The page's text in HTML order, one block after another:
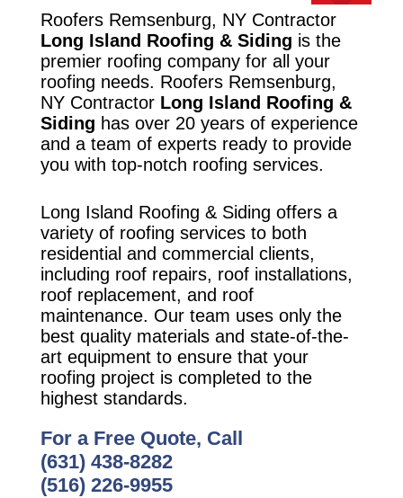
Roofers Remsenburg, NY Contractor
Long Island Roofing & Siding is the
premier roofing company for all your
roofing needs. Roofers Remsenburg,
NY Contractor Long Island Roofing &
Siding has over 20 years of experience
and a team of experts ready to provide
you with top-notch roofing services.
Long Island Roofing & Siding offers a
variety of roofing services to both
residential and commercial clients,
including roof repairs, roof installations,
roof replacement, and roof
maintenance. Our team uses only the
best quality materials and state-of-the-
art equipment to ensure that your
roofing project is completed to the
highest standards.
For a Free Quote, Call
(631) 438-8282
(516) 226-9955